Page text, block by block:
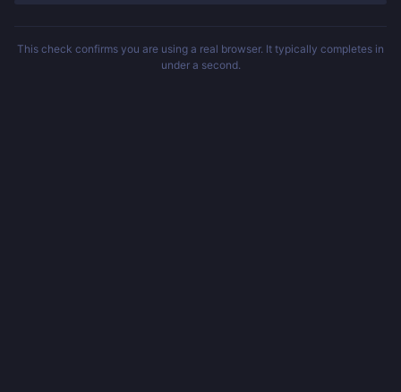
This check confirms you are using a real browser. It typically completes in
under a second.